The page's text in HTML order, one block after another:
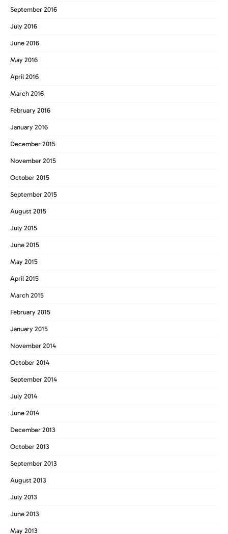
September 2016
July 2016
June 2016
May 2016
April 2016
March 2016
February 2016
January 2016
December 2015
November 2015
October 2015
September 2015
August 2015
July 2015
June 2015
May 2015
April 2015
March 2015
February 2015
January 2015
November 2014
October 2014
September 2014
July 2014
June 2014
December 2013
October 2013
September 2013
August 2013
July 2013
June 2013
May 2013